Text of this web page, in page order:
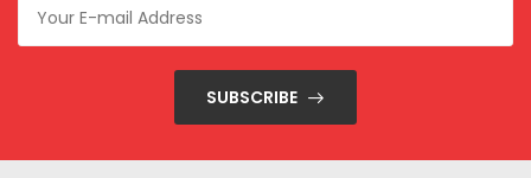
SUBSCRIBE